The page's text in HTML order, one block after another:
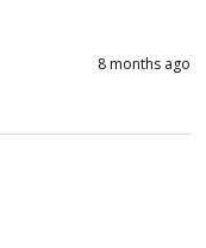
8 months ago